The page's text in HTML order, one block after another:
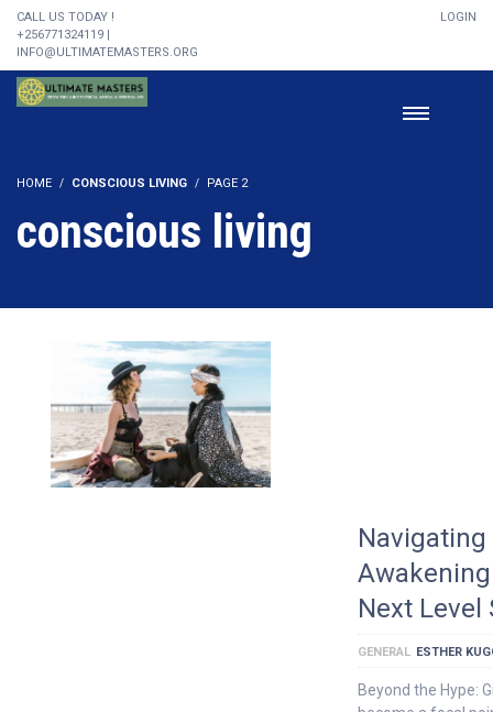
CALL US TODAY !
+256771324119 |
INFO@ULTIMATEMASTERS.ORG
LOGIN
HOME CONSCIOUS LIVING PAGE 2
conscious living
Next Level
GENERAL ESTHER
Beyond the Hype: